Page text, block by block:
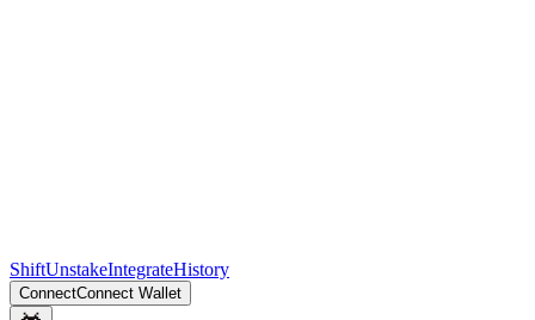
ShiftUnstakeIntegrateHistory
ConnectConnect Wallet